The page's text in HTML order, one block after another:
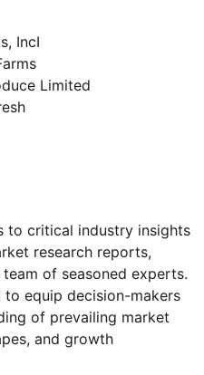
IncI
Limited
to critical industry insights
research reports,
of seasoned experts.
equip decision-makers
of prevailing market
and growth